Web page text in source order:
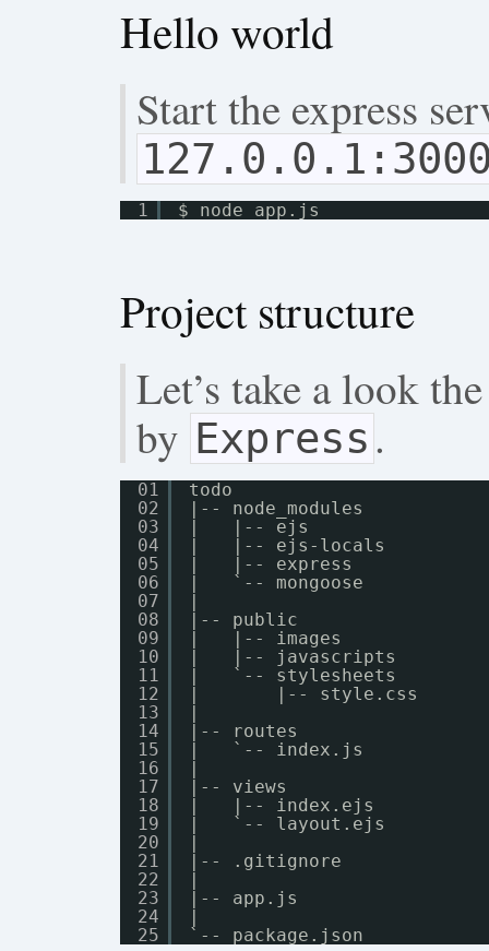
Hello world
Start the express
1 $ node app.js
Project structure
Let’s take a look
by Express .
01
02
03
04
05
06
07
08
09
10
11
12
13
14
15
16
17
18
19
20
21
22
23
24
25
todo
|-- node_modules
|   |-- ejs
|   |-- ejs-locals
|   |-- express
|   `-- mongoose
|
|-- public
|   |-- images
|   |-- javascripts
|   `-- stylesheets
|       |-- style.css
|
|-- routes
|   `-- index.js
|
|-- views
|   |-- index.ejs
|   `-- layout.ejs
|
|-- .gitignore
|
|-- app.js
|
`-- package.json